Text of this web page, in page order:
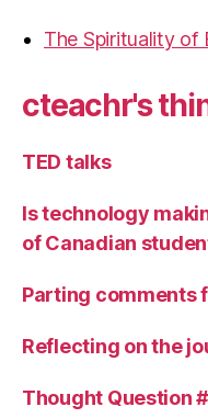
The Spirituality of
cteachr's
TED talks
Is technology
of Canadian
Parting comments
Reflecting on the
Thought Question